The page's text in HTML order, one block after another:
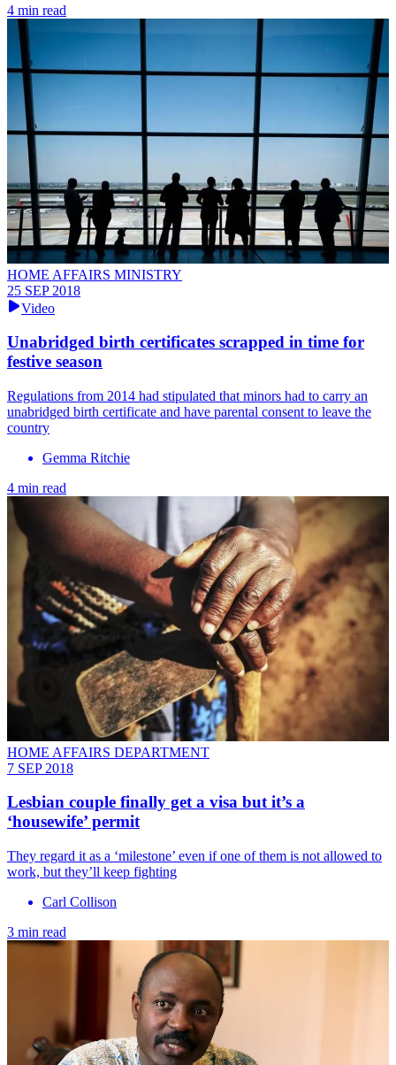
4 min read
HOME AFFAIRS MINISTRY
25 SEP 2018
Video
Unabridged birth certificates scrapped in time for
festive season
Regulations from 2014 had stipulated that minors had to carry an
unabridged birth certificate and have parental consent to leave the
country
Gemma Ritchie
4 min read
HOME AFFAIRS DEPARTMENT
7 SEP 2018
Lesbian couple finally get a visa but it’s a
‘housewife’ permit
They regard it as a ‘milestone’ even if one of them is not allowed to
work, but they’ll keep fighting
Carl Collison
3 min read